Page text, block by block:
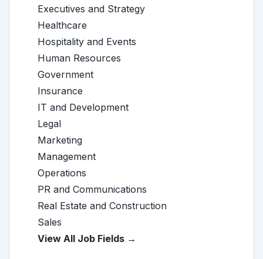
Executives and Strategy
Healthcare
Hospitality and Events
Human Resources
Government
Insurance
IT and Development
Legal
Marketing
Management
Operations
PR and Communications
Real Estate and Construction
Sales
View All Job Fields →